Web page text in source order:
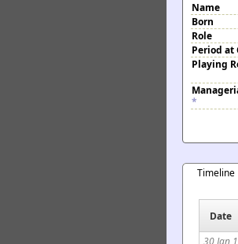
Name
Born
Role
Period at
Playing
*
Timeline
Date
30 Jan